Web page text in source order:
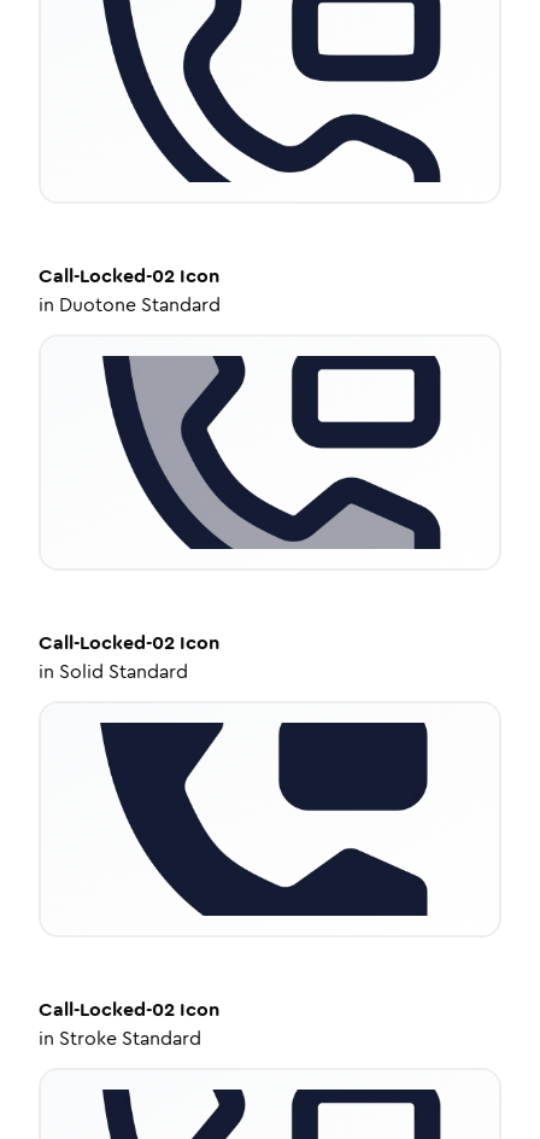
Call-Locked-02 Icon
in Duotone Standard
Call-Locked-02 Icon
in Solid Standard
Call-Locked-02 Icon
in Stroke Standard